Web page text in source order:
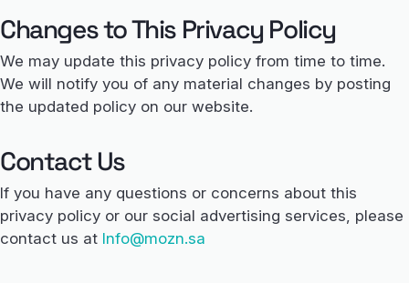
Changes to This Privacy Policy
We may update this privacy policy from time to time.
We will notify you of any material changes by posting
the updated policy on our website.
Contact Us
If you have any questions or concerns about this
privacy policy or our social advertising services, please
contact us at Info@mozn.sa